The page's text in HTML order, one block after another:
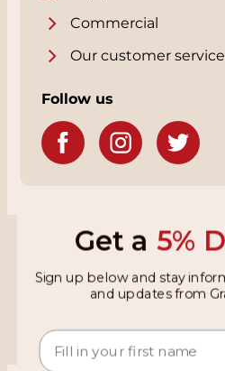
Commercial
Our customer service
Follow us
Grandcruwijnen
Information
Get a 5%
Sign up below and stay
and updates from